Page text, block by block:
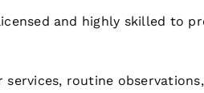
and highly skilled to
services, routine